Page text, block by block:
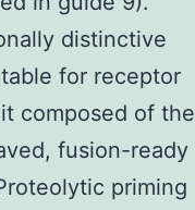
distinctive
for receptor
composed of the
fusion-ready
priming